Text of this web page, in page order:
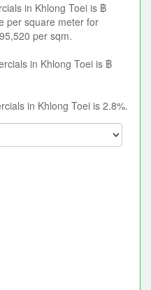
in Khlong Toei is ฿
per square meter for
per sqm.
in Khlong Toei is ฿
in Khlong Toei is 2.8%.